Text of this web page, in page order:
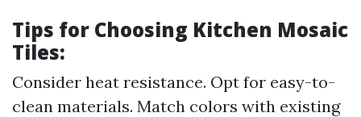
Tips for Choosing Kitchen Mosaic
Tiles:
Consider heat resistance. Opt for easy-to-
clean materials. Match colors with existing